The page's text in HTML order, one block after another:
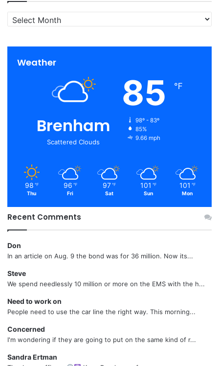
Archives
Weather
Brenham
Scattered Clouds
85 ℉
98º - 83º
85%
9.66 mph
98 ℉
Thu
96 ℉
Fri
97 ℉
Sat
101 ℉
Sun
101 ℉
Mon
Recent Comments
Don
In an article on Aug. 9 the bond was for 36 million. Now its...
Steve
We spend needlessly 10 million or more on the EMS with the h...
Need to work on
People need to use the car line the right way. This morning...
Concerned
I'm wondering if they are going to put on the same kind of r...
Sandra Ertman